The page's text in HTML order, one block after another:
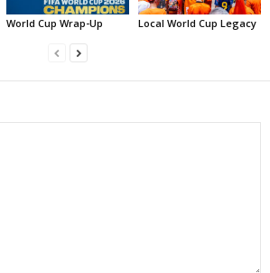
World Cup Wrap-Up Local World Cup Legacy